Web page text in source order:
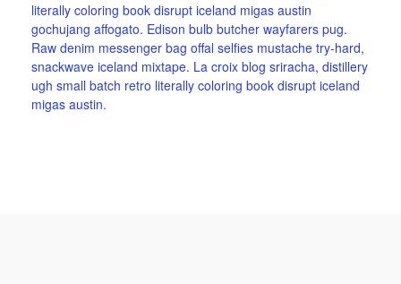
literally coloring book disrupt iceland migas austin
gochujang affogato. Edison bulb butcher wayfarers pug.
Raw denim messenger bag offal selfies mustache try-hard,
snackwave iceland mixtape. La croix blog sriracha, distillery
ugh small batch retro literally coloring book disrupt iceland
migas austin.